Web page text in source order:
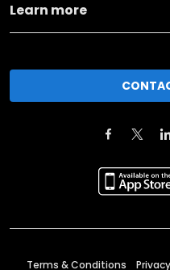
Learn more
Terms & Conditions